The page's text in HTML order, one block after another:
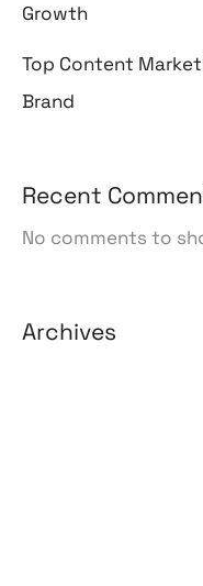
Growth
Top Content
Brand
Recent
No comments to
Archives